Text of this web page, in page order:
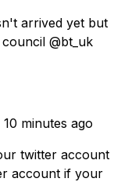
arrived yet but
@bt_uk
10 minutes ago
twitter account
account if your